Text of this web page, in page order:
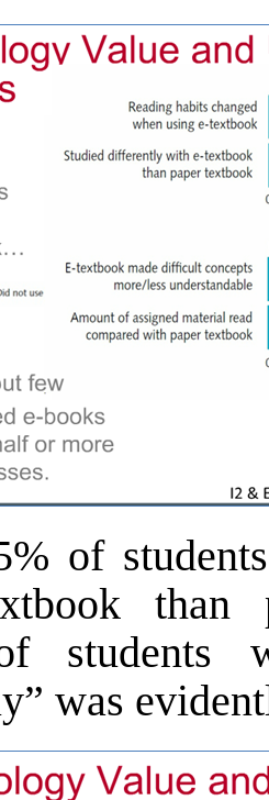
of
than
students
was